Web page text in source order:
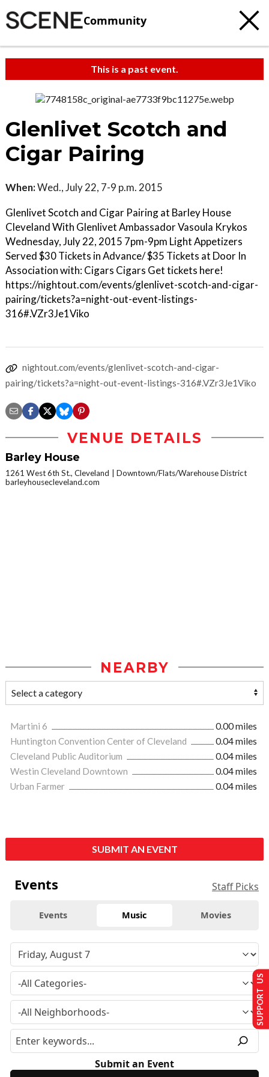
Community
This is a past event.
Glenlivet Scotch and
Cigar Pairing
When:Wed., July 22, 7-9 p.m. 2015
Glenlivet Scotch and Cigar Pairing at Barley House
Cleveland With Glenlivet Ambassador Vasoula Krykos
Wednesday, July 22, 2015 7pm-9pm Light Appetizers
Served $30 Tickets in Advance/ $35 Tickets at Door In
Association with: Cigars Cigars Get tickets here!
https://nightout.com/events/glenlivet-scotch-and-cigar-
pairing/tickets?a=night-out-event-listings-
316#.VZr3Je1Viko
nightout.com/events/glenlivet-scotch-and-cigar-
pairing/tickets?a=night-out-event-listings-316#.VZr3Je1Viko
VENUE DETAILS
Barley House
1261 West 6th St., Cleveland
Downtown/Flats/Warehouse District
barleyhousecleveland.com
NEARBY
Martini 6
0.00 miles
Huntington Convention Center of Cleveland
0.04 miles
Cleveland Public Auditorium
0.04 miles
Westin Cleveland Downtown
0.04 miles
Urban Farmer
0.04 miles
SUBMIT AN EVENT
Events Staff Picks
Events Music Movies
Submit an Event
SUPPORT US